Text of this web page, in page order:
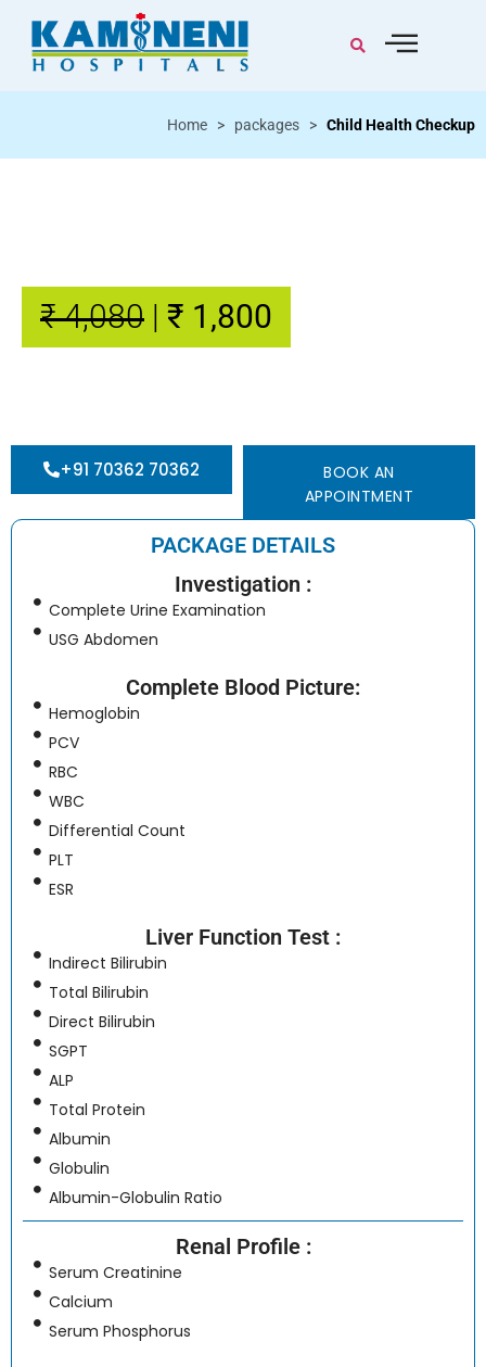
Home > packages > Child Health Checkup
₹ 4,080 | ₹ 1,800
+91 70362 70362
BOOK AN
APPOINTMENT
PACKAGE DETAILS
Investigation :
Complete Urine Examination
USG Abdomen
Complete Blood Picture:
Hemoglobin
PCV
RBC
WBC
Differential Count
PLT
ESR
Liver Function Test :
Indirect Bilirubin
Total Bilirubin
Direct Bilirubin
SGPT
ALP
Total Protein
Albumin
Globulin
Albumin-Globulin Ratio
Renal Profile :
Serum Creatinine
Calcium
Serum Phosphorus